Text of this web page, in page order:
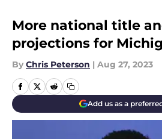
More national title
projections for
By Chris Peterson | Aug 27, 2023
Add us as a